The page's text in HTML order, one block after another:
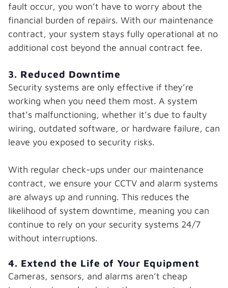
fault occur, you won’t have to worry about the
financial burden of repairs. With our maintenance
contract, your system stays fully operational at no
additional cost beyond the annual contract fee.
3. Reduced Downtime
Security systems are only effective if they’re
working when you need them most. A system
that’s malfunctioning, whether it’s due to faulty
wiring, outdated software, or hardware failure, can
leave you exposed to security risks.
With regular check-ups under our maintenance
contract, we ensure your CCTV and alarm systems
are always up and running. This reduces the
likelihood of system downtime, meaning you can
continue to rely on your security systems 24/7
without interruptions.
4. Extend the Life of Your Equipment
Cameras, sensors, and alarms aren’t cheap